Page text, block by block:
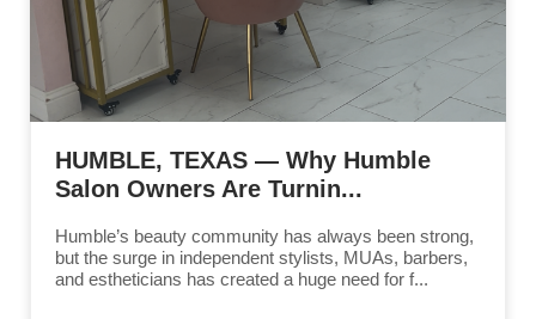
HUMBLE, TEXAS — Why Humble
Salon Owners Are Turnin...
Humble’s beauty community has always been strong,
but the surge in independent stylists, MUAs, barbers,
and estheticians has created a huge need for f...